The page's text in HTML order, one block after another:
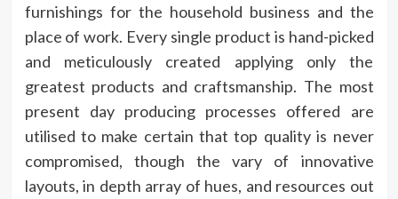
furnishings for the household business and the
place of work. Every single product is hand-picked
and meticulously created applying only the
greatest products and craftsmanship. The most
present day producing processes offered are
utilised to make certain that top quality is never
compromised, though the vary of innovative
layouts, in depth array of hues, and resources out